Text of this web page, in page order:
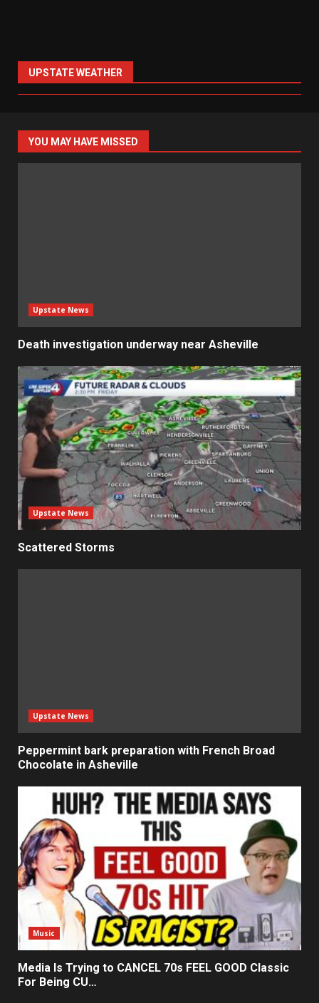
UPSTATE WEATHER
YOU MAY HAVE MISSED
Upstate News
Death investigation underway near Asheville
Upstate News
Scattered Storms
Upstate News
Peppermint bark preparation with French Broad
Chocolate in Asheville
Music
Media Is Trying to CANCEL 70s FEEL GOOD Classic
For Being CU…